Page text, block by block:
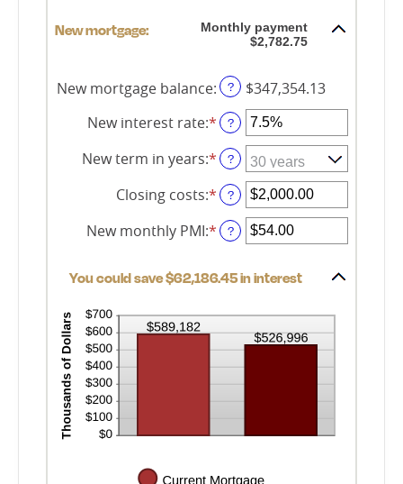
and
$5,000.00
amount
between
360
New mortgage:
Monthly payment
$2,782.75
New mortgage balance: ?
$347,354.13
New interest rate:*Enter
an
amount
between
0%
and
50%
?
New term in years:* ?
Closing costs:*Enter
an
amount
between
and
?
New monthly PMI:*Enter
an
between
and
$5,000.00
?
You could save $62,186.45 in interest